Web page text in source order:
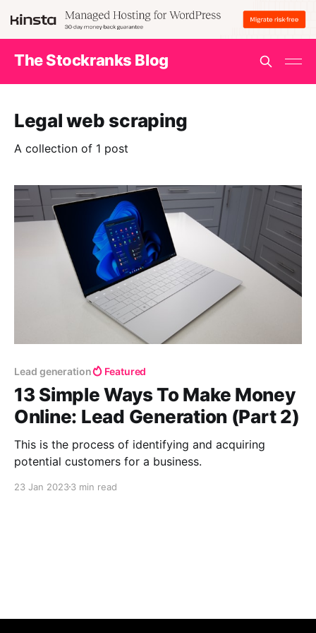
The Stockranks Blog
Legal web scraping
A collection of 1 post
Lead generation Featured
13 Simple Ways To Make Money
Online: Lead Generation (Part 2)
This is the process of identifying and acquiring
potential customers for a business.
23 Jan 20233 min read